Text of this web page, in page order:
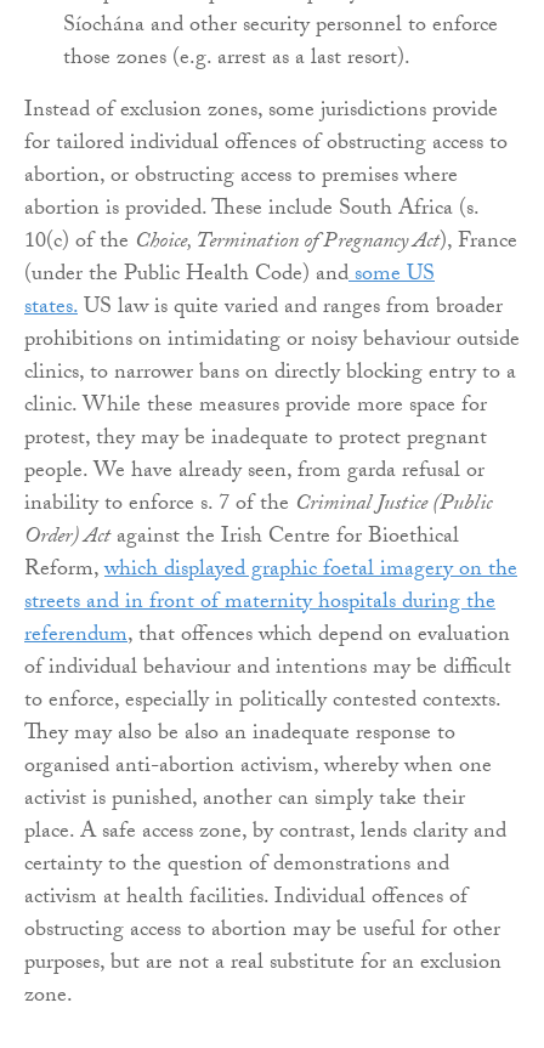
Síochána and other security personnel to enforce
those zones (e.g. arrest as a last resort).
Instead of exclusion zones, some jurisdictions provide
for tailored individual offences of obstructing access to
abortion, or obstructing access to premises where
abortion is provided. These include South Africa (s.
10(c) of the Choice, Termination of Pregnancy Act), France
(under the Public Health Code) andsome US
states.US law is quite varied and ranges from broader
prohibitions on intimidating or noisy behaviour outside
clinics, to narrower bans on directly blocking entry to a
clinic. While these measures provide more space for
protest, they may be inadequate to protect pregnant
people. We have already seen, from garda refusal or
inability to enforce s. 7 of the Criminal Justice (Public
Order) Actagainst the Irish Centre for Bioethical
Reform,which displayed graphic foetal imagery on the
streets and in front of maternity hospitals during the
referendum, that offences which depend on evaluation
of individual behaviour and intentions may be difficult
to enforce, especially in politically contested contexts.
They may also be also an inadequate response to
organised anti-abortion activism, whereby when one
activist is punished, another can simply take their
place. A safe access zone, by contrast, lends clarity and
certainty to the question of demonstrations and
activism at health facilities. Individual offences of
obstructing access to abortion may be useful for other
purposes, but are not a real substitute for an exclusion
zone.